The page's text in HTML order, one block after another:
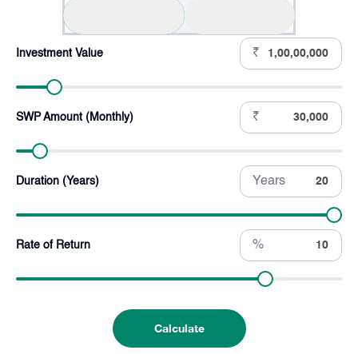
Investment Value ₹
SWP Amount (Monthly) ₹
Duration (Years) Years
Rate of Return %
Calculate